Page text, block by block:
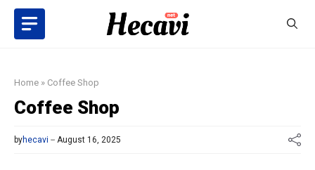
Skip
content
Home » Coffee Shop
Coffee Shop
byhecavi August 16, 2025